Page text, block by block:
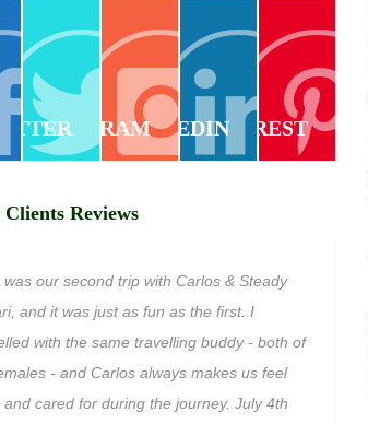
INSTAGRAMLINKEDINPINTEREST
Reviews
was our second trip with Carlos & Steady
and it was just as fun as the first. I
with the same travelling buddy - both of
- and Carlos always makes us feel
and cared for during the journey. July 4th